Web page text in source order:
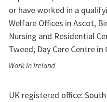
or have worked in a
Welfare Offices in Ascot,
Nursing and Residential
Tweed; Day Care Centre in
Work in Ireland
UK registered office: